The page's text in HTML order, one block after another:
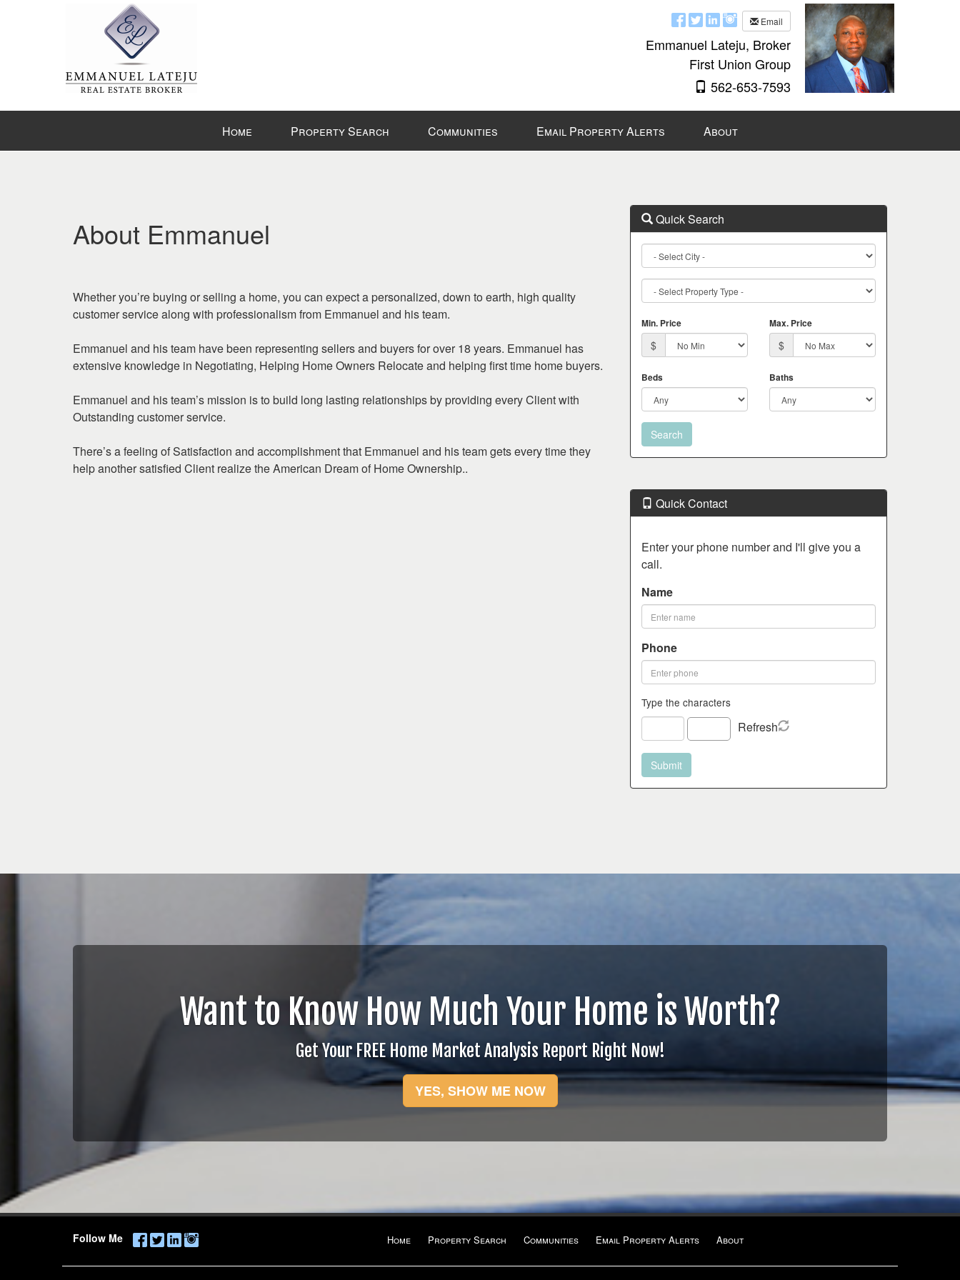
Email
Emmanuel Lateju, Broker
First Union Group
562-653-7593
+
the
Navigational
use
the
keys
to
through
the
items.
Home Property Search Communities Email Property Alerts About
About Emmanuel
Whether you’re buying or selling a home, you can expect a personalized, down to earth, high quality
customer service along with professionalism from Emmanuel and his team.
Emmanuel and his team have been representing sellers and buyers for over 18 years. Emmanuel has
extensive knowledge in Negotiating, Helping Home Owners Relocate and helping first time home buyers.
Emmanuel and his team’s mission is to build long lasting relationships by providing every Client with
Outstanding customer service.
There’s a feeling of Satisfaction and accomplishment that Emmanuel and his team gets every time they
help another satisfied Client realize the American Dream of Home Ownership..
Quick Search
City
Property
Type
Min. Price
$
Max. Price
$
Beds Baths
Quick Contact
Enter your phone number and I'll give you a
call.
Name
Phone
Type the characters
Refresh
Want to Know How Much Your Home is Worth?
Get Your FREE Home Market Analysis Report Right Now!
YES, SHOW ME NOW
Follow Me Home Property Search Communities Email Property Alerts About